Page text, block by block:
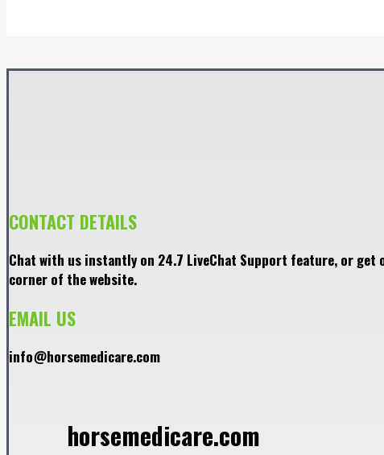
CONTACT DETAILS
Chat with us instantly on 24.7 LiveChat Support feature, or
corner of the website.
EMAIL US
info@horsemedicare.com
horsemedicare.com